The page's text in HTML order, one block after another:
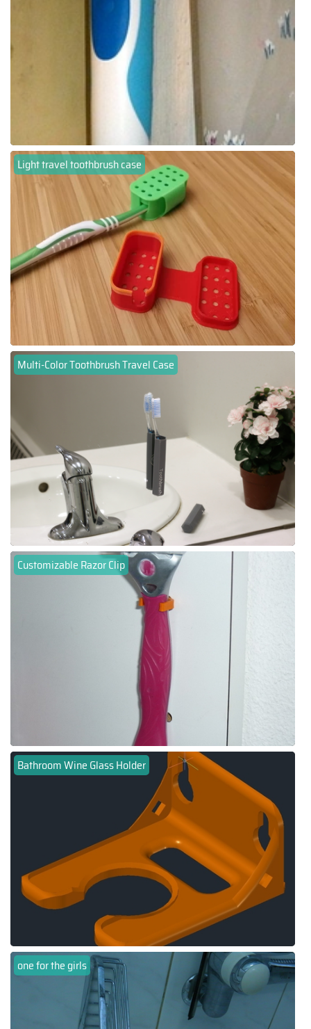
Light travel toothbrush case
Multi-Color Toothbrush Travel Case
Customizable Razor Clip
Bathroom Wine Glass Holder
one for the girls